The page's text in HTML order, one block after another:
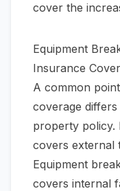
cover the
Equipment
Insurance
A common
coverage
property policy.
covers external
Equipment
covers internal